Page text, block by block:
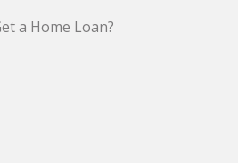
a Home Loan?